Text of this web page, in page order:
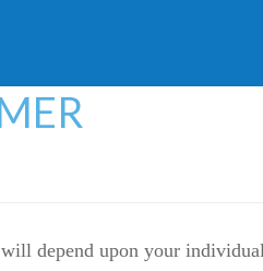
depend upon your